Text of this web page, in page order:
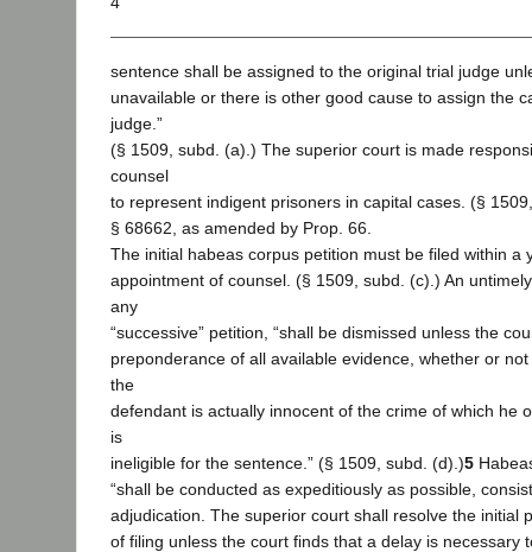
sentence shall be assigned to the original trial judge
unavailable or there is other good cause to assign the
judge.”
(§ 1509, subd. (a).) The superior court is made
counsel
to represent indigent prisoners in capital cases. (§
§ 68662, as amended by Prop. 66.
The initial habeas corpus petition must be filed within a
appointment of counsel. (§ 1509, subd. (c).) An
any
“successive” petition, “shall be dismissed unless the
preponderance of all available evidence, whether or
the
defendant is actually innocent of the crime of which he
is
ineligible for the sentence.” (§ 1509, subd. (d).)5
“shall be conducted as expeditiously as possible,
adjudication. The superior court shall resolve the initial
of filing unless the court finds that a delay is necessary